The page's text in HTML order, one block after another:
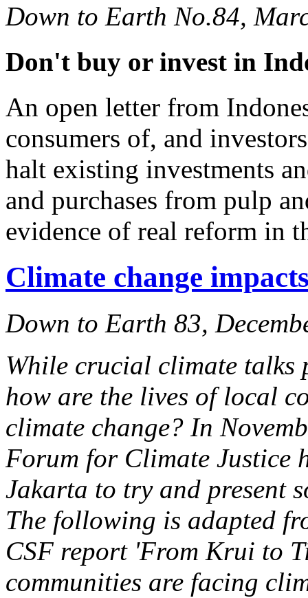
Down to Earth No.84,
Don't buy or invest in
An open letter from
consumers of, and
halt existing investments
and purchases from pulp
evidence of real reform in
Climate change
Down to Earth 83,
While crucial climate talks
how are the lives of local
climate change? In
Forum for Climate Justice
Jakarta to try and present
The following is adapted
CSF report 'From Krui to
communities are facing